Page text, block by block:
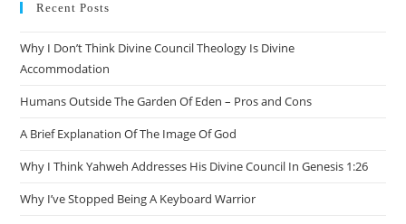
Recent Posts
Why I Don’t Think Divine Council Theology Is Divine
Accommodation
Humans Outside The Garden Of Eden – Pros and Cons
A Brief Explanation Of The Image Of God
Why I Think Yahweh Addresses His Divine Council In Genesis 1:26
Why I’ve Stopped Being A Keyboard Warrior